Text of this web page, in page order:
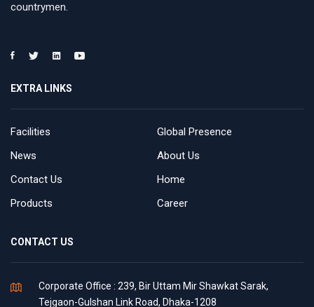
countrymen.
EXTRA LINKS
Facilities
Global Presence
News
About Us
Contact Us
Home
Products
Career
CONTACT US
Corporate Office : 239, Bir Uttam Mir Shawkat Sarak,
Tejgaon-Gulshan Link Road, Dhaka-1208